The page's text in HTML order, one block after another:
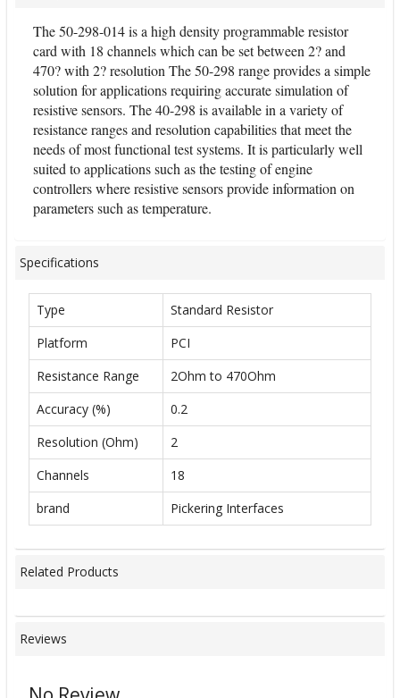
The 50-298-014 is a high density programmable resistor
card with 18 channels which can be set between 2? and
470? with 2? resolution The 50-298 range provides a simple
solution for applications requiring accurate simulation of
resistive sensors. The 40-298 is available in a variety of
resistance ranges and resolution capabilities that meet the
needs of most functional test systems. It is particularly well
suited to applications such as the testing of engine
controllers where resistive sensors provide information on
parameters such as temperature.
Specifications
Type
Standard Resistor
Platform
PCI
Resistance Range
2Ohm to 470Ohm
Accuracy (%)
0.2
Resolution (Ohm)
2
Channels
18
brand
Pickering Interfaces
Related Products
Reviews